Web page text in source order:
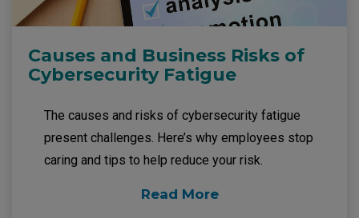
Causes and Business Risks of
Cybersecurity Fatigue
The causes and risks of cybersecurity fatigue
present challenges. Here’s why employees stop
caring and tips to help reduce your risk.
Read More